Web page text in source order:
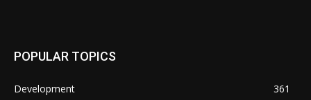
POPULAR TOPICS
Development
361